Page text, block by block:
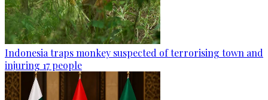
Indonesia traps monkey suspected of terrorising town and
injuring 17 people